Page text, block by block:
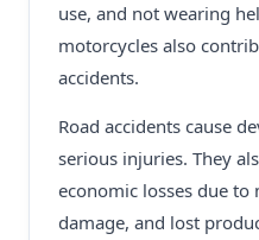
use, and not wearing
motorcycles also
accidents.
Road accidents cause
serious injuries. They
economic losses due
damage, and lost